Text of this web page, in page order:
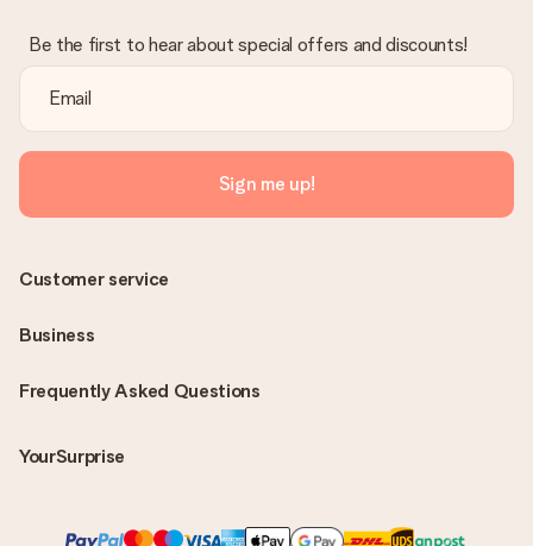
Be the first to hear about special offers and discounts!
Sign me up!
Frequently Asked Questions
YourSurprise
Customer service
Business